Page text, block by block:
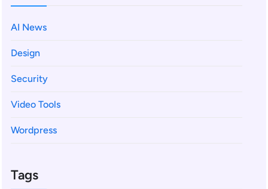
AI News
Design
Security
Video Tools
Wordpress
Tags